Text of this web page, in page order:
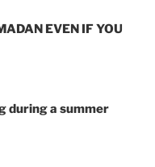
EVEN IF YOU
during a summer